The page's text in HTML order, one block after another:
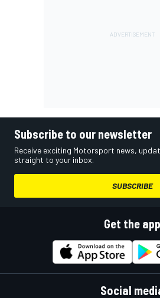
Subscribe to our newsletter
Receive exciting Motorsport news,
straight to your inbox.
SUBSCRIBE
Get the app
Social